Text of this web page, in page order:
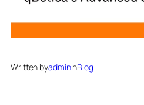
Written byadmininBlog